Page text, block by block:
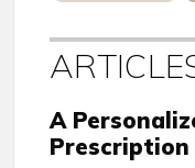
A
Prescription